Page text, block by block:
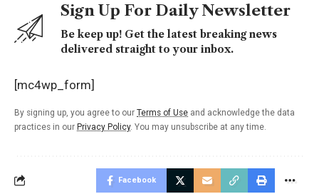
Sign Up For Daily Newsletter
Be keep up! Get the latest breaking news
delivered straight to your inbox.
[mc4wp_form]
By signing up, you agree to our Terms of Use and acknowledge the data
practices in our Privacy Policy. You may unsubscribe at any time.
Facebook